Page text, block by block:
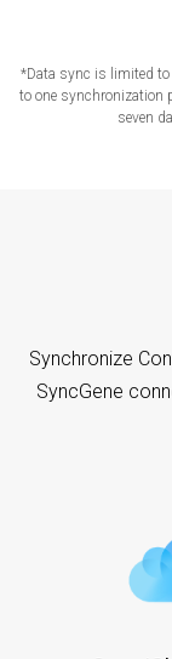
*Data sync is limited
to one synchronization
seven
Synchronize
SyncGene